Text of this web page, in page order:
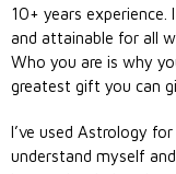
10+ years experience.
and attainable for all
Who you are is why
greatest gift you can
I’ve used Astrology
understand myself